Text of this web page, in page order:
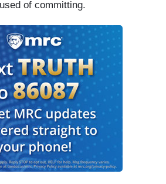
of committing.